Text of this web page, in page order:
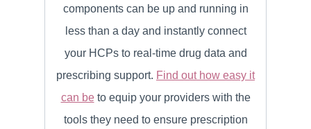
components can be up and running in
less than a day and instantly connect
your HCPs to real-time drug data and
prescribing support. Find out how easy it
can beto equip your providers with the
tools they need to ensure prescription